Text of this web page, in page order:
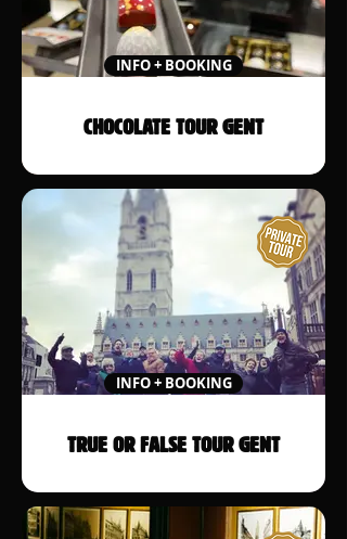
CHOCOLATE TOUR GENT
TRUE OR FALSE TOUR GENT
INFO + BOOKING
INFO + BOOKING